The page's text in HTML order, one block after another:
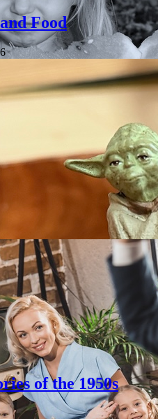
Food
of the 1950s